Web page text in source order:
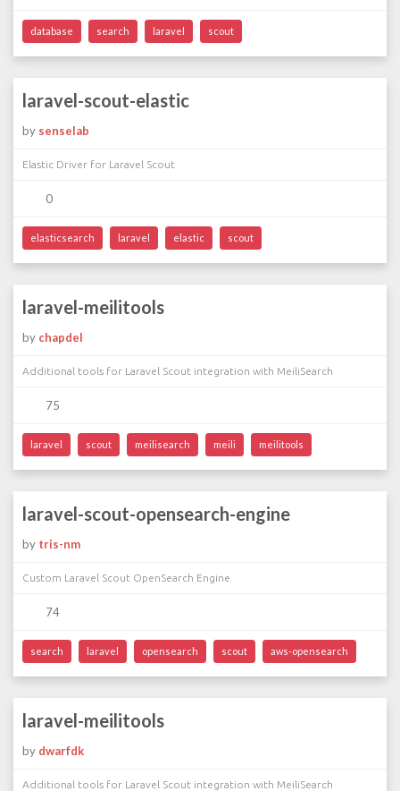
database search laravel scout
laravel-scout-elastic
by senselab
Elastic Driver for Laravel Scout
0
elasticsearch laravel elastic scout
laravel-meilitools
by chapdel
Additional tools for Laravel Scout integration with MeiliSearch
75
laravel scout meilisearch meili meilitools
laravel-scout-opensearch-engine
by tris-nm
Custom Laravel Scout OpenSearch Engine
74
search laravel opensearch scout aws-opensearch
laravel-meilitools
by dwarfdk
Additional tools for Laravel Scout integration with MeiliSearch